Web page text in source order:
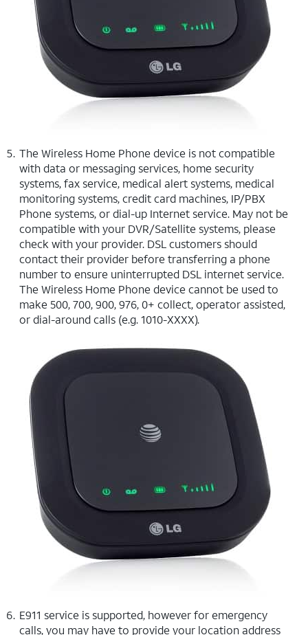
The Wireless Home Phone device is not compatible
with data or messaging services, home security
systems, fax service, medical alert systems, medical
monitoring systems, credit card machines, IP/PBX
Phone systems, or dial-up Internet service. May not be
compatible with your DVR/Satellite systems, please
check with your provider. DSL customers should
contact their provider before transferring a phone
number to ensure uninterrupted DSL internet service.
The Wireless Home Phone device cannot be used to
make 500, 700, 900, 976, 0+ collect, operator assisted,
or dial-around calls (e.g. 1010-XXXX).
E911 service is supported, however for emergency
calls, you may have to provide your location address